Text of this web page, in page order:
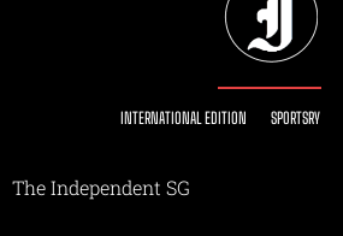
INTERNATIONAL EDITION SPORTSRY
The Independent SG